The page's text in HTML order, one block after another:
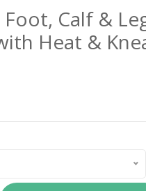
Calf &
Heat &